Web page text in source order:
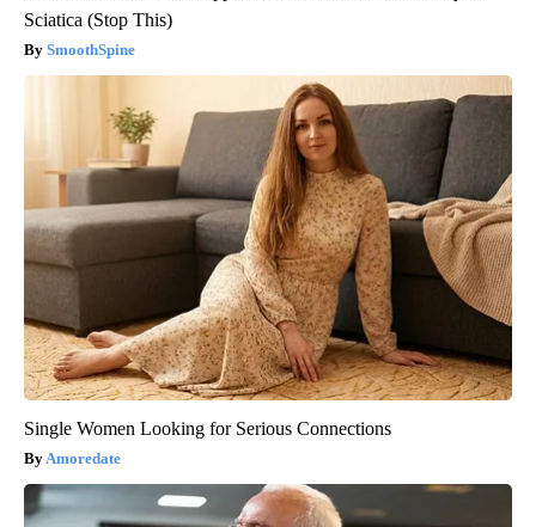
Sciatica (Stop This)
SmoothSpine
Single Women Looking for Serious Connections
Amoredate